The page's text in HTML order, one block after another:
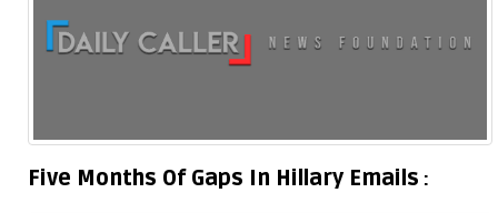
Five Months Of Gaps In Hillary Emails